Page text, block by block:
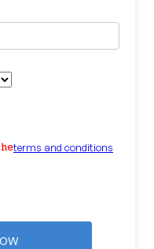
terms and conditions